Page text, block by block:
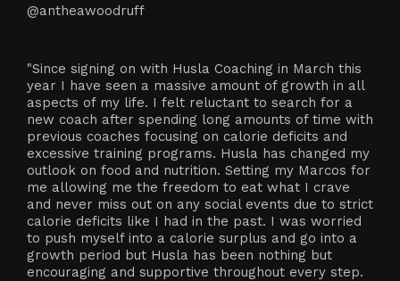
@antheawoodruff
"Since signing on with Husla Coaching in March this
year I have seen a massive amount of growth in all
aspects of my life. I felt reluctant to search for a
new coach after spending long amounts of time with
previous coaches focusing on calorie deficits and
excessive training programs. Husla has changed my
outlook on food and nutrition. Setting my Marcos for
me allowing me the freedom to eat what I crave
and never miss out on any social events due to strict
calorie deficits like I had in the past. I was worried
to push myself into a calorie surplus and go into a
growth period but Husla has been nothing but
encouraging and supportive throughout every step.